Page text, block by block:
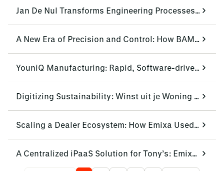
Jan De Nul Transforms Engineering Processes with Siemens NX CAD
A New Era of Precision and Control: How BAM Infra Equipment Transformed Efficiency
YouniQ Manufacturing: Rapid, Software-driven Production
Digitizing Sustainability: Winst uit je Woning Scales Operations with Mendix and Emixa
Scaling a Dealer Ecosystem: How Emixa Used Mendix to Modernize Urban Arrow’s Dealer Portal
A Centralized iPaaS Solution for Tony’s: Emixa & Boomi Standardize Multisystem Data Flow